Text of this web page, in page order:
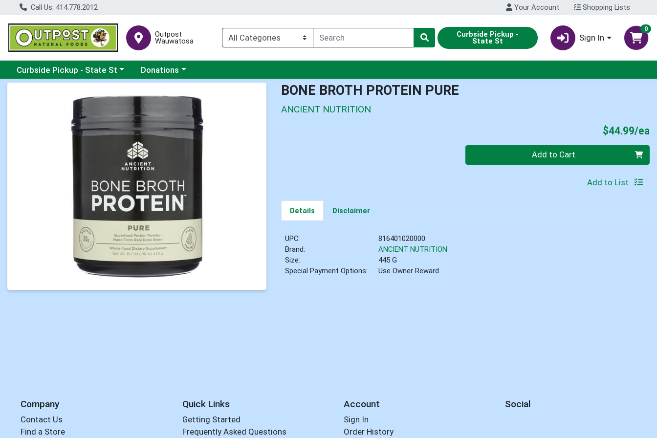
Call Us: 414.778.2012 Your Account Shopping Lists
Outpost
Wauwatosa
Curbside Pickup -
State St Sign In
0
Choose a category menu
Curbside Pickup - State St Choose a category menu
Donations
BONE BROTH PROTEIN PURE
ANCIENT NUTRITION
$44.99/ea
Quantity 0 Add to Cart
Add to List
Details Disclaimer
UPC:
816401020000
Brand:
ANCIENT NUTRITION
Size:
445 G
Special Payment Options:
Use Owner Reward
Company
Contact Us
Find a Store
Quick Links
Getting Started
Frequently Asked Questions
Account
Sign In
Order History
Social